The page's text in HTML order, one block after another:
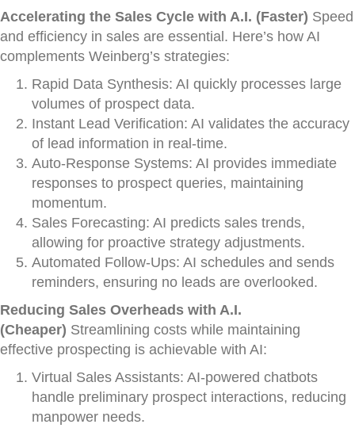
Accelerating the Sales Cycle with A.I. (Faster) Speed
and efficiency in sales are essential. Here’s how AI
complements Weinberg’s strategies:
Rapid Data Synthesis: AI quickly processes large
volumes of prospect data.
Instant Lead Verification: AI validates the accuracy
of lead information in real-time.
Auto-Response Systems: AI provides immediate
responses to prospect queries, maintaining
momentum.
Sales Forecasting: AI predicts sales trends,
allowing for proactive strategy adjustments.
Automated Follow-Ups: AI schedules and sends
reminders, ensuring no leads are overlooked.
Reducing Sales Overheads with A.I.
(Cheaper) Streamlining costs while maintaining
effective prospecting is achievable with AI:
Virtual Sales Assistants: AI-powered chatbots
handle preliminary prospect interactions, reducing
manpower needs.